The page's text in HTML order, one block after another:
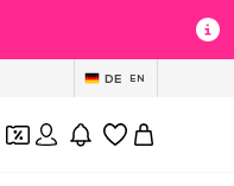
DE EN